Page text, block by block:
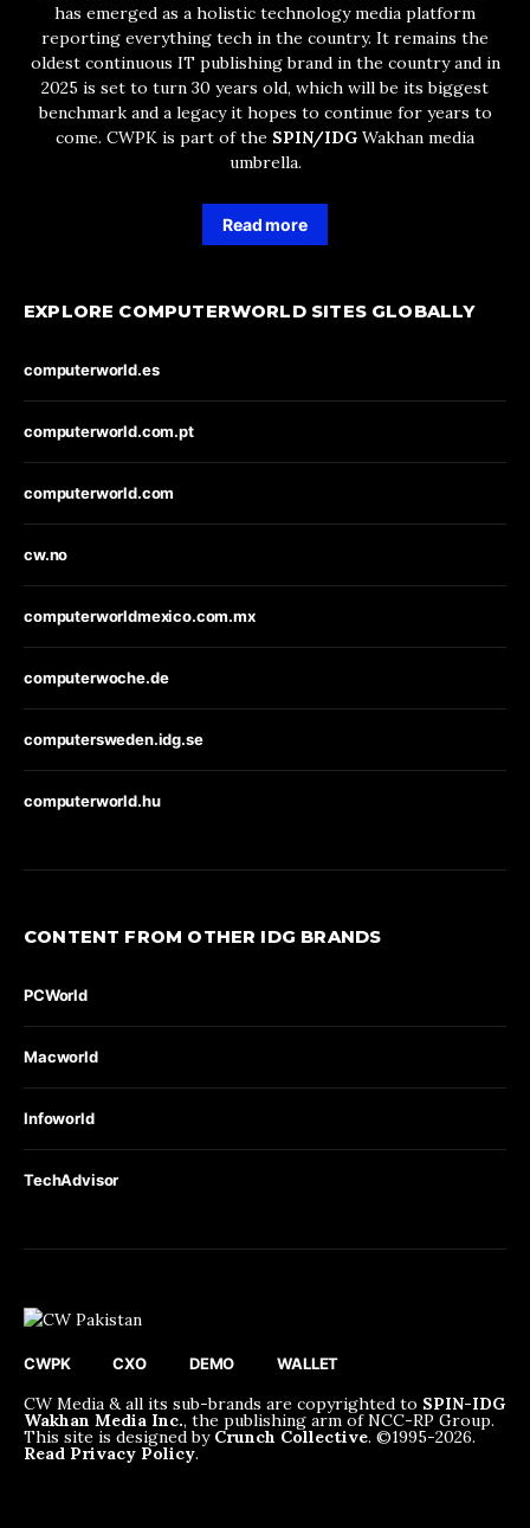
has emerged as a holistic technology media platform
reporting everything tech in the country. It remains the
oldest continuous IT publishing brand in the country and in
2025 is set to turn 30 years old, which will be its biggest
benchmark and a legacy it hopes to continue for years to
come. CWPK is part of the SPIN/IDG Wakhan media
umbrella.
Read more
EXPLORE COMPUTERWORLD SITES GLOBALLY
computerworld.es
computerworld.com.pt
computerworld.com
cw.no
computerworldmexico.com.mx
computerwoche.de
computersweden.idg.se
computerworld.hu
CONTENT FROM OTHER IDG BRANDS
PCWorld
Macworld
Infoworld
TechAdvisor
CWPK CXO DEMO WALLET
CW Media & all its sub-brands are copyrighted to SPIN-IDG
Wakhan Media Inc., the publishing arm of NCC-RP Group.
This site is designed by Crunch Collective. ©️1995-2026.
Read Privacy Policy.